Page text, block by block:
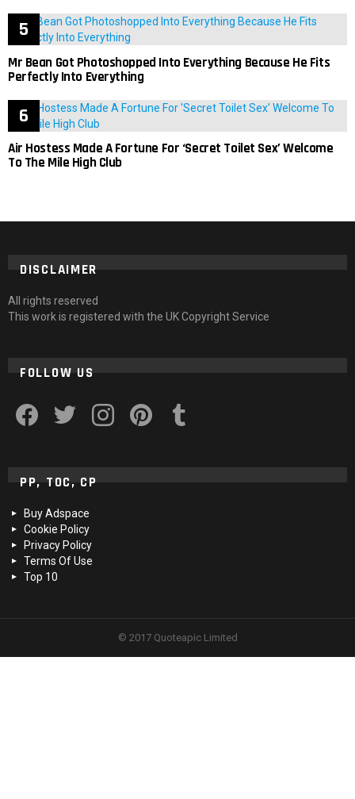
Mr Bean Got Photoshopped Into Everything Because He Fits
Perfectly Into Everything
Air Hostess Made A Fortune For ‘Secret Toilet Sex’ Welcome
To The Mile High Club
DISCLAIMER
All rights reserved
This work is registered with the UK Copyright Service
FOLLOW US
PP, TOC, CP
Buy Adspace
Cookie Policy
Privacy Policy
Terms Of Use
Top 10
© 2017 Quoteapic Limited